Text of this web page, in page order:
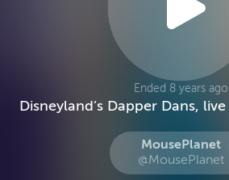
Ended 8 years ago
Disneyland’s Dapper Dans,
MousePlanet
@MousePlanet